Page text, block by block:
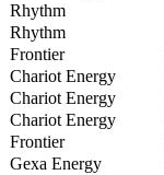
Rhythm
Rhythm
Frontier
Chariot Energy
Chariot Energy
Chariot Energy
Frontier
Gexa Energy